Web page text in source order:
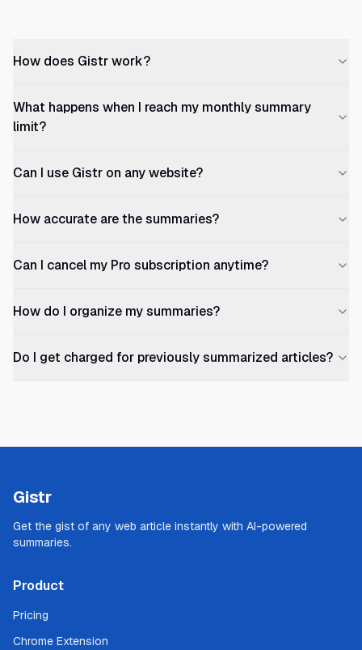
How does Gistr work?
What happens when I reach my monthly summary
limit?
Can I use Gistr on any website?
How accurate are the summaries?
Can I cancel my Pro subscription anytime?
How do I organize my summaries?
Do I get charged for previously summarized articles?
Gistr
Get the gist of any web article instantly with AI-powered
summaries.
Product
Pricing
Chrome Extension